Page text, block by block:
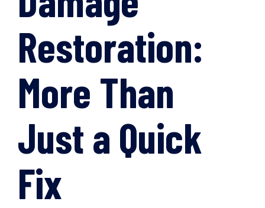
Restoration:
More Than
Just a Quick
Fix